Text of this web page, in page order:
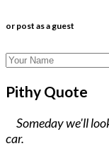
or post as a guest
Pithy Quote
Someday we'll
car.